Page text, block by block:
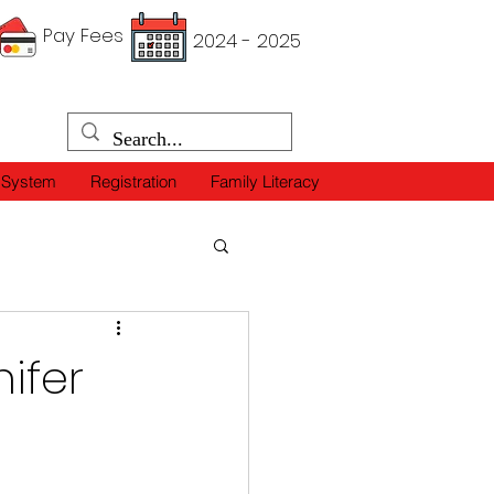
Pay Fees 2024 - 2025
Registration Family Literacy